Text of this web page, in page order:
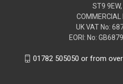
ST9 9EW,
COMMERCIAL
UK VAT No:
EORI: No:
01782 505050 or from